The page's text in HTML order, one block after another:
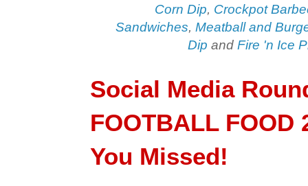
Corn Dip, Crockpot
Sandwiches,Meatball and
Dip andFire 'n Ice
Social Media
FOOTBALL FOOD
You Missed!